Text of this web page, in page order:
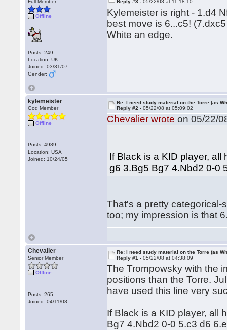
Full Member
Offline
Posts: 249
Location: UK
Joined: 03/31/07
Gender:
Reply #3 -05/22/08 at 11:18:10
Kylemeister is right - 1.d4
best move is 6...c5!
White an edge.
kylemeister
God Member
Offline
Posts: 4989
Location: USA
Joined: 10/24/05
Re: I need study material on the Torre (as
Reply #2 -05/22/08 at 05:09:02
Chevalier wrote on 05/22/
If Black is a KID player,
g6 3.Bg5 Bg7 4.Nbd2 0-0
That's a pretty
too; my impression is that
Chevalier
Senior Member
Offline
Posts: 265
Joined: 04/11/08
Re: I need study material on the Torre (as
Reply #1 -05/22/08 at 04:38:09
The Trompowsky with the
positions than the Torre.
have used this line very
If Black is a KID player, all
Bg7 4.Nbd2 0-0 5.c3 d6